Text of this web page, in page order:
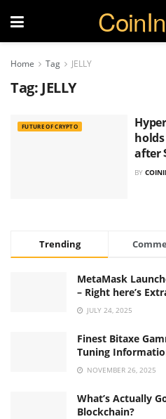
Home Tag JELLY
Tag: JELLY
FUTURE OF CRYPTO
holds
after
BY
Trending
MetaMask
– Right here’s
JULY 24, 2025
Finest Bitaxe
Tuning
NOVEMBER 26, 2025
What’s Actually
Blockchain?